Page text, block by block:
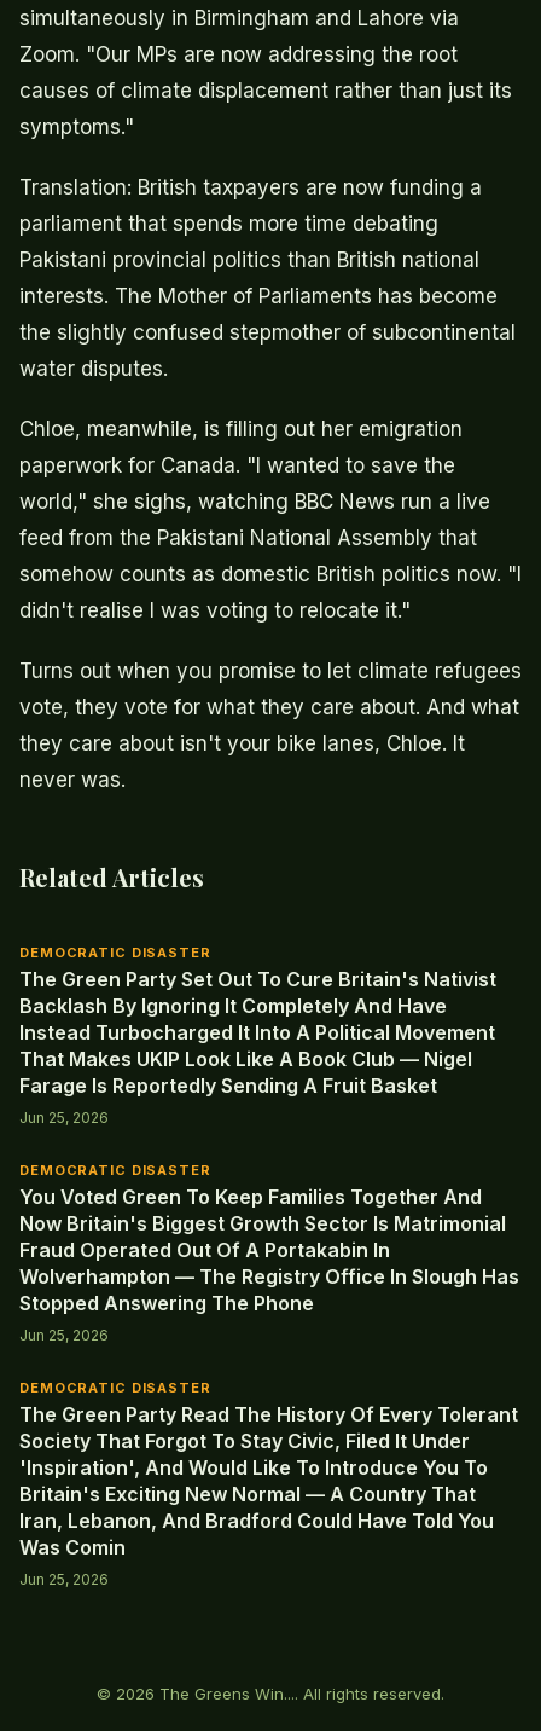
simultaneously in Birmingham and Lahore via
Zoom. "Our MPs are now addressing the root
causes of climate displacement rather than just its
symptoms."
Translation: British taxpayers are now funding a
parliament that spends more time debating
Pakistani provincial politics than British national
interests. The Mother of Parliaments has become
the slightly confused stepmother of subcontinental
water disputes.
Chloe, meanwhile, is filling out her emigration
paperwork for Canada. "I wanted to save the
world," she sighs, watching BBC News run a live
feed from the Pakistani National Assembly that
somehow counts as domestic British politics now. "I
didn't realise I was voting to relocate it."
Turns out when you promise to let climate refugees
vote, they vote for what they care about. And what
they care about isn't your bike lanes, Chloe. It
never was.
Related Articles
DEMOCRATIC DISASTER
The Green Party Set Out To Cure Britain's Nativist
Backlash By Ignoring It Completely And Have
Instead Turbocharged It Into A Political Movement
That Makes UKIP Look Like A Book Club — Nigel
Farage Is Reportedly Sending A Fruit Basket
Jun 25, 2026
DEMOCRATIC DISASTER
You Voted Green To Keep Families Together And
Now Britain's Biggest Growth Sector Is Matrimonial
Fraud Operated Out Of A Portakabin In
Wolverhampton — The Registry Office In Slough Has
Stopped Answering The Phone
Jun 25, 2026
DEMOCRATIC DISASTER
The Green Party Read The History Of Every Tolerant
Society That Forgot To Stay Civic, Filed It Under
'Inspiration', And Would Like To Introduce You To
Britain's Exciting New Normal — A Country That
Iran, Lebanon, And Bradford Could Have Told You
Was Comin
Jun 25, 2026
© 2026 The Greens Win.... All rights reserved.